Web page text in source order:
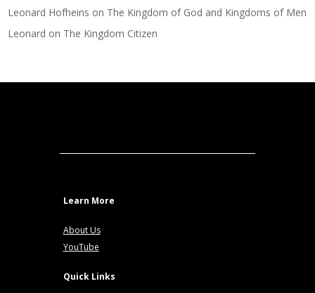
Leonard Hofheins on The Kingdom of God and Kingdoms of Men
Leonard on The Kingdom Citizen
Learn More
About Us
YouTube
Quick Links